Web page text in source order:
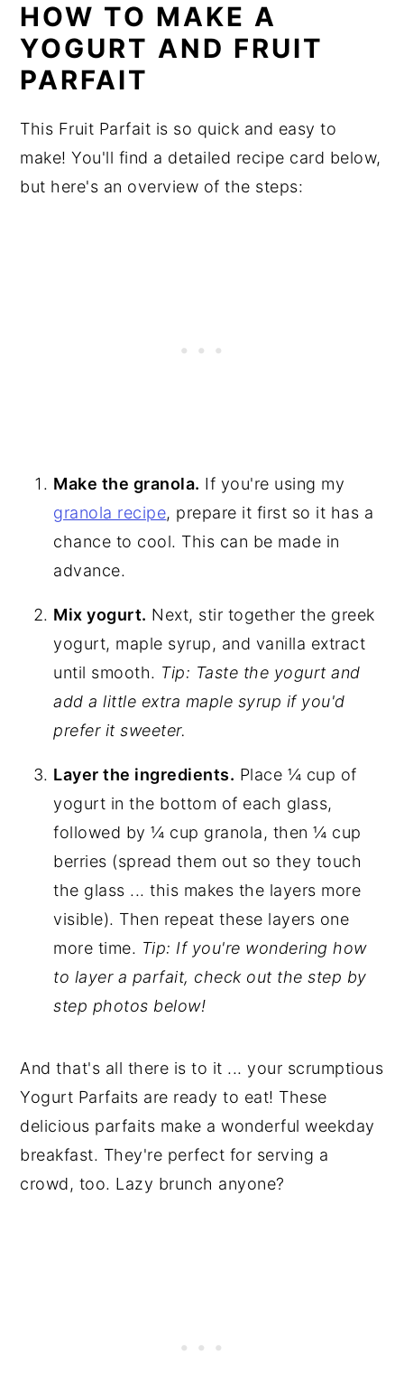
HOW TO MAKE A
YOGURT AND FRUIT
PARFAIT
This Fruit Parfait is so quick and easy to
make! You'll find a detailed recipe card below,
but here's an overview of the steps:
Make the granola. If you're using my
granola recipe, prepare it first so it has a
chance to cool. This can be made in
advance.
Mix yogurt. Next, stir together the greek
yogurt, maple syrup, and vanilla extract
until smooth. Tip: Taste the yogurt and
add a little extra maple syrup if you'd
prefer it sweeter.
Layer the ingredients. Place ¼ cup of
yogurt in the bottom of each glass,
followed by ¼ cup granola, then ¼ cup
berries (spread them out so they touch
the glass ... this makes the layers more
visible). Then repeat these layers one
more time. Tip: If you're wondering how
to layer a parfait, check out the step by
step photos below!
And that's all there is to it ... your scrumptious
Yogurt Parfaits are ready to eat! These
delicious parfaits make a wonderful weekday
breakfast. They're perfect for serving a
crowd, too. Lazy brunch anyone?